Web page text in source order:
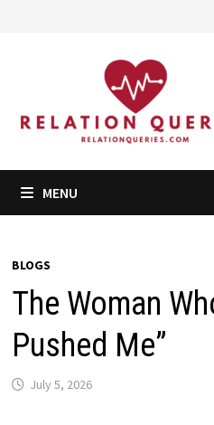
MENU
BLOGS
The Woman
Pushed Me”
July 5, 2026